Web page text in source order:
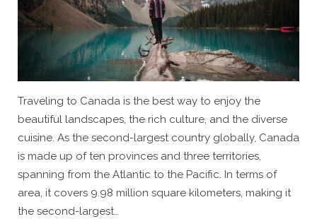
Traveling to Canada is the best way to enjoy the
beautiful landscapes, the rich culture, and the diverse
cuisine. As the second-largest country globally, Canada
is made up of ten provinces and three territories,
spanning from the Atlantic to the Pacific. In terms of
area, it covers 9.98 million square kilometers, making it
the second-largest…